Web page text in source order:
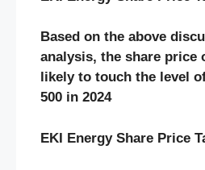
Based on the above
analysis, the share price
likely to touch the level
500 in 2024
EKI Energy Share Price